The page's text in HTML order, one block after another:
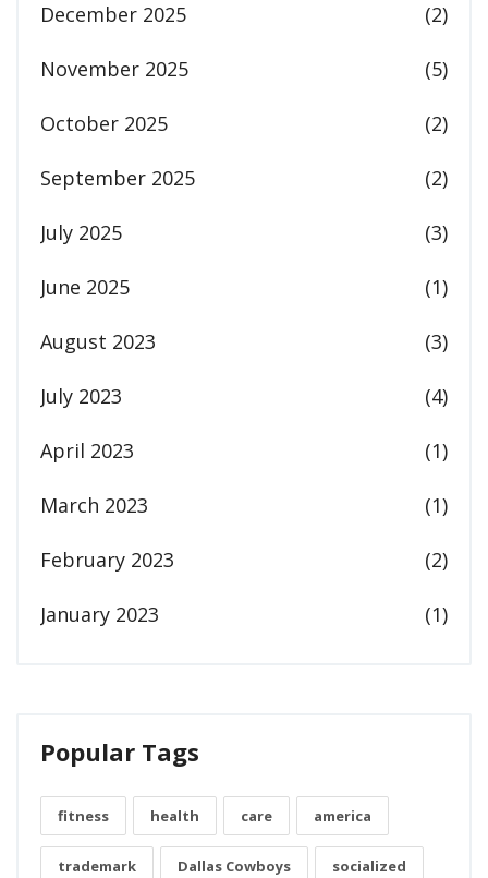
December 2025 (2)
November 2025 (5)
October 2025 (2)
September 2025 (2)
July 2025 (3)
June 2025 (1)
August 2023 (3)
July 2023 (4)
April 2023 (1)
March 2023 (1)
February 2023 (2)
January 2023 (1)
Popular Tags
fitness health care america
trademark Dallas Cowboys socialized